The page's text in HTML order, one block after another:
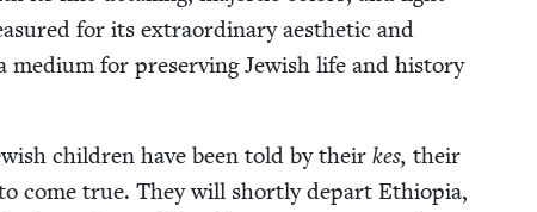
for its extra­or­di­nary aes­thet­ic and
for pre­serv­ing Jew­ish life and his­to­ry
chil­dren have been told by their kes, their
come true. They will short­ly depart Ethiopia,